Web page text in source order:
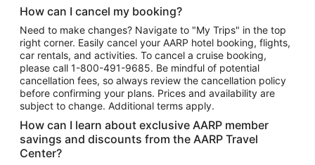
How can I cancel my booking?
Need to make changes? Navigate to "My Trips" in the top
right corner. Easily cancel your AARP hotel booking, flights,
car rentals, and activities. To cancel a cruise booking,
please call 1-800-491-9685. Be mindful of potential
cancellation fees, so always review the cancellation policy
before confirming your plans. Prices and availability are
subject to change. Additional terms apply.
How can I learn about exclusive AARP member
savings and discounts from the AARP Travel
Center?